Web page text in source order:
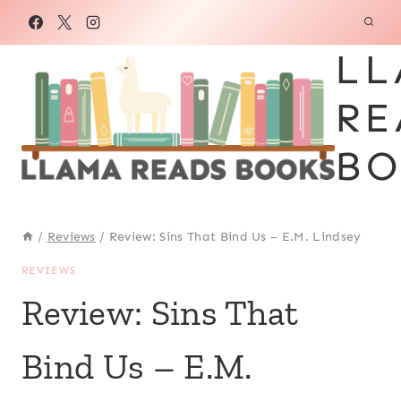
/ Reviews / Review: Sins That Bind Us – E.M. Lindsey
REVIEWS
Review: Sins That
Bind Us – E.M.